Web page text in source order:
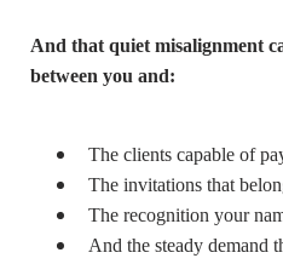
And that quiet misalignment
between you and:
The clients capable of
The invitations that
The recognition your
And the steady demand